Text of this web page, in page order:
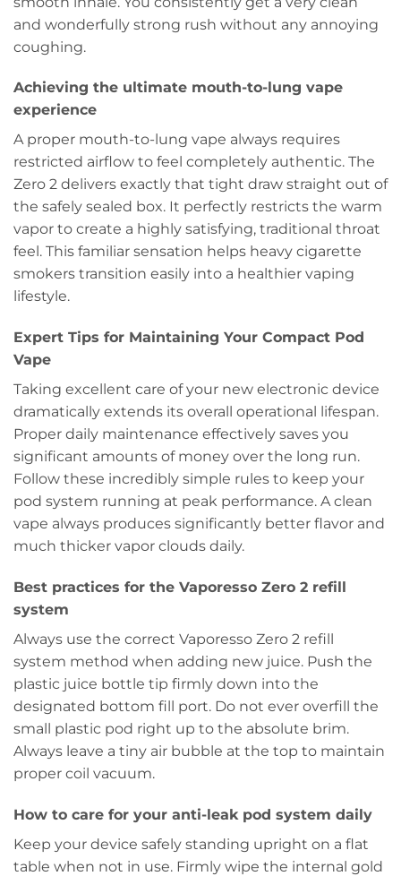
and wonderfully strong rush without any annoying
coughing.
Achieving the ultimate mouth-to-lung vape
experience
A proper mouth-to-lung vape always requires
restricted airflow to feel completely authentic. The
Zero 2 delivers exactly that tight draw straight out of
the safely sealed box. It perfectly restricts the warm
vapor to create a highly satisfying, traditional throat
feel. This familiar sensation helps heavy cigarette
smokers transition easily into a healthier vaping
lifestyle.
Expert Tips for Maintaining Your Compact Pod
Vape
Taking excellent care of your new electronic device
dramatically extends its overall operational lifespan.
Proper daily maintenance effectively saves you
significant amounts of money over the long run.
Follow these incredibly simple rules to keep your
pod system running at peak performance. A clean
vape always produces significantly better flavor and
much thicker vapor clouds daily.
Best practices for the Vaporesso Zero 2 refill
system
Always use the correct Vaporesso Zero 2 refill
system method when adding new juice. Push the
plastic juice bottle tip firmly down into the
designated bottom fill port. Do not ever overfill the
small plastic pod right up to the absolute brim.
Always leave a tiny air bubble at the top to maintain
proper coil vacuum.
How to care for your anti-leak pod system daily
Keep your device safely standing upright on a flat
table when not in use. Firmly wipe the internal gold